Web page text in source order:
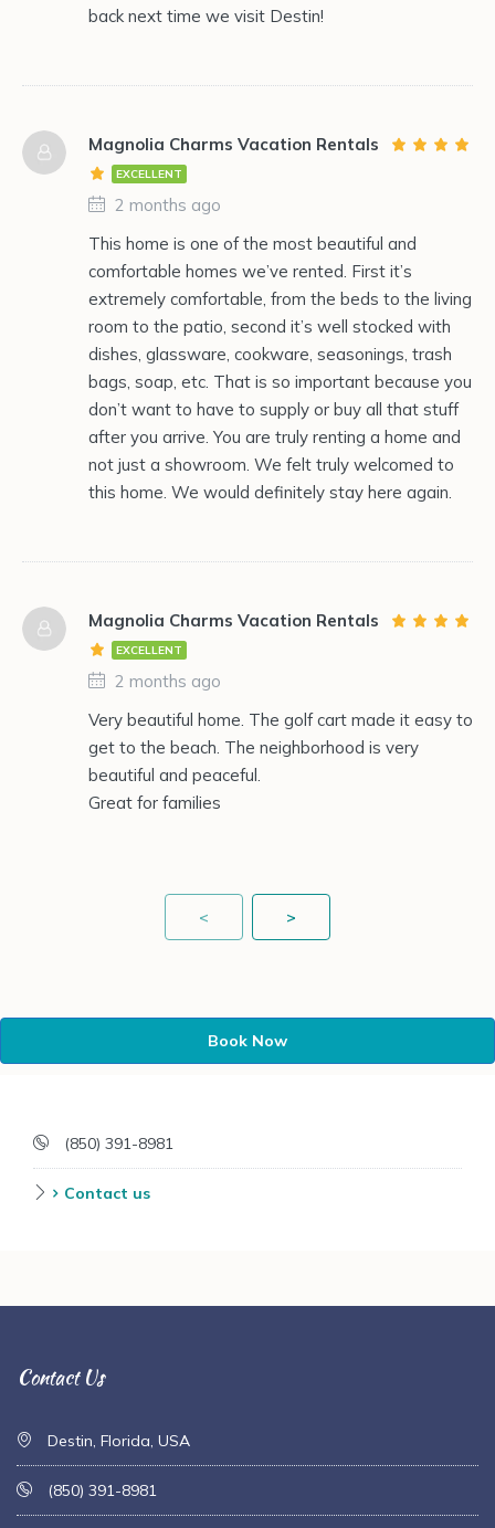
back next time we visit Destin!
Magnolia Charms Vacation Rentals
EXCELLENT
2 months ago
This home is one of the most beautiful and
comfortable homes we’ve rented. First it’s
extremely comfortable, from the beds to the living
room to the patio, second it’s well stocked with
dishes, glassware, cookware, seasonings, trash
bags, soap, etc. That is so important because you
don’t want to have to supply or buy all that stuff
after you arrive. You are truly renting a home and
not just a showroom. We felt truly welcomed to
this home. We would definitely stay here again.
Magnolia Charms Vacation Rentals
EXCELLENT
2 months ago
Very beautiful home. The golf cart made it easy to
get to the beach. The neighborhood is very
beautiful and peaceful.
Great for families
< >
Book Now
(850) 391-8981
Contact us
Contact Us
Destin, Florida, USA
(850) 391-8981